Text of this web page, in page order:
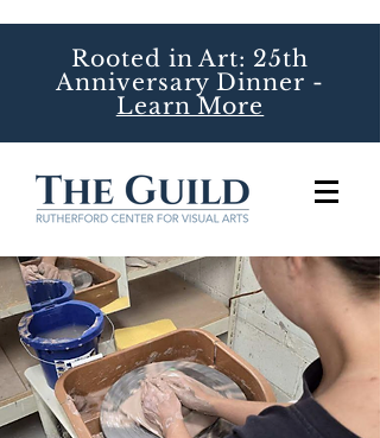
Rooted in Art: 25th
Anniversary Dinner -
Learn More